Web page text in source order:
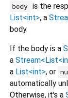
body is the
List<int>, a
body.
If the body is a
a
a List<int>, or
automatically
Otherwise, it's a